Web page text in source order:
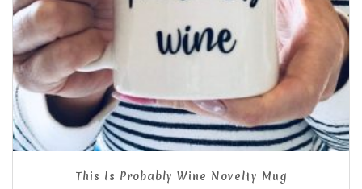
This Is Probably Wine Novelty Mug